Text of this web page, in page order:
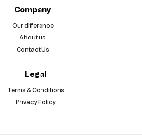
Company
Our difference
About us
Contact Us
Legal
Terms & Conditions
Privacy Policy